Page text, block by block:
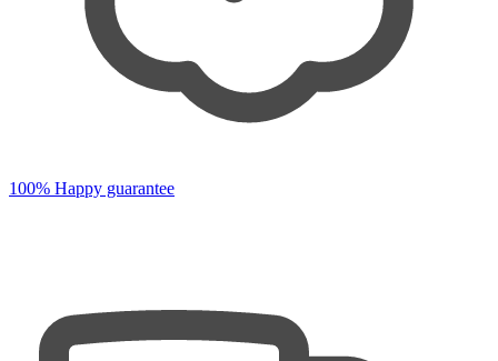
100% Happy guarantee